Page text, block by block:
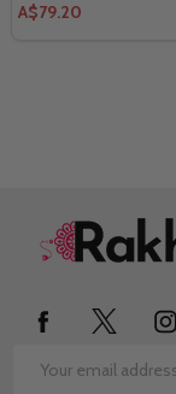
A$79.20
Footer
Email